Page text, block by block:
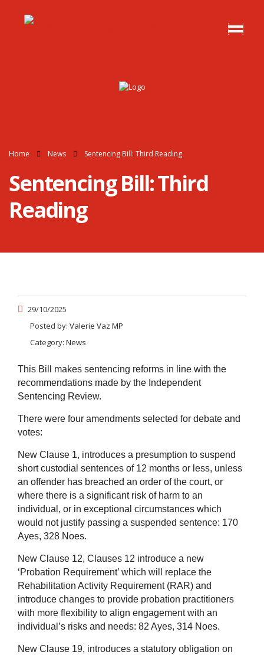
Home News Sentencing Bill: Third Reading
Sentencing Bill: Third
Reading
29/10/2025
Posted by: Valerie Vaz MP
Category: News
This Bill makes sentencing reforms in line with the
recommendations made by the Independent
Sentencing Review.
There were four amendments selected for debate and
votes:
New Clause 1, introduces a presumption to suspend
short custodial sentences of 12 months or less, unless
an offender has breached an order of the court, or
where there is a significant risk of harm to an
individual, or in exceptional circumstances which
would not justify passing a suspended sentence: 170
Ayes, 328 Noes.
New Clause 12, Clauses 12 introduce a new
‘Probation Requirement’ which will replace the
Rehabilitation Activity Requirement (RAR) and
introduce changes to provide probation practitioners
with more flexibility to align engagement with an
individual’s risks and needs: 82 Ayes, 314 Noes.
New Clause 19, introduces a statutory obligation on